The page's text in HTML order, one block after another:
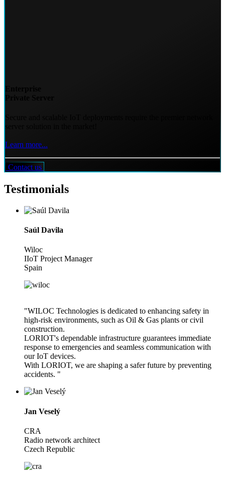
Learn more...
Contact us
Testimonials
Saúl Davila
Wiloc
IIoT Project Manager
Spain
"WILOC Technologies is dedicated to enhancing safety in
high-risk environments, such as Oil & Gas plants or civil
construction.
LORIOT's dependable infrastructure guarantees immediate
response to emergencies and seamless communication with
our IoT devices.
With LORIOT, we are shaping a safer future by preventing
accidents. "
Jan Veselý
CRA
Radio network architect
Czech Republic